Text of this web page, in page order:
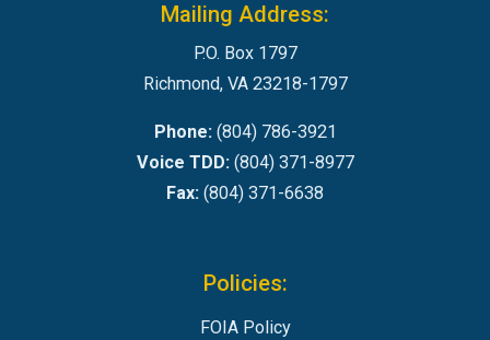
Mailing Address:
P.O. Box 1797
Richmond, VA 23218-1797
Phone:(804) 786-3921
Voice TDD:(804) 371-8977
Fax: (804) 371-6638
Policies:
FOIA Policy